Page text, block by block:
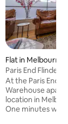
Flat in Melbourne
Paris End
Apartment
At the Paris End
Warehouse
location in
One minutes